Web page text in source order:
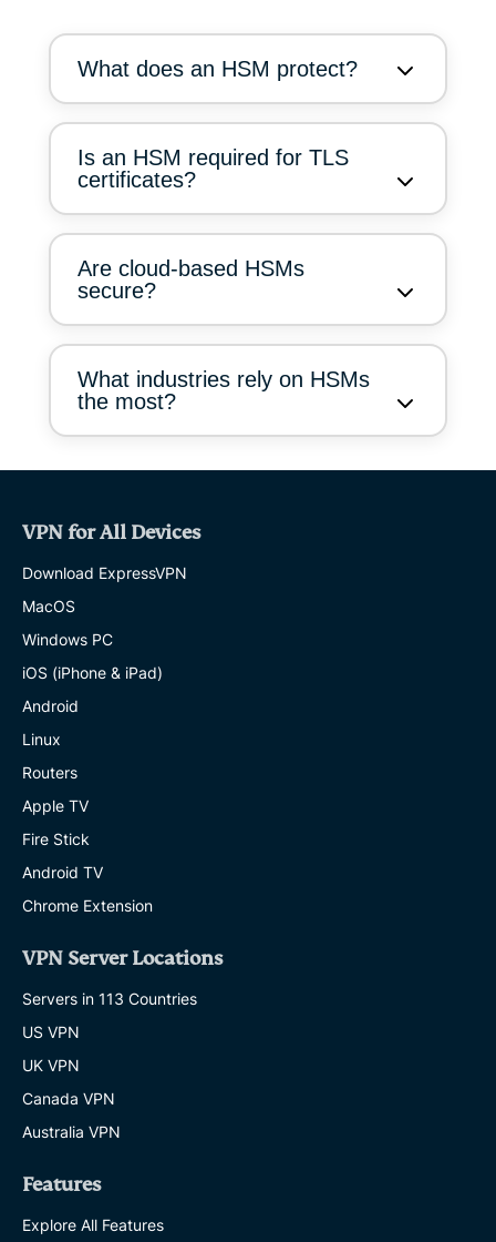
What does an HSM protect?
Is an HSM required for TLS
certificates?
Are cloud-based HSMs
secure?
What industries rely on HSMs
the most?
VPN for All Devices
Download ExpressVPN
MacOS
Windows PC
iOS (iPhone & iPad)
Android
Linux
Routers
Apple TV
Fire Stick
Android TV
Chrome Extension
VPN Server Locations
Servers in 113 Countries
US VPN
UK VPN
Canada VPN
Australia VPN
Features
Explore All Features